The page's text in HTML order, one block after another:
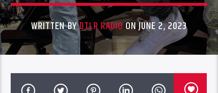
WRITTEN BYDTLR RADIOON JUNE 2, 2023